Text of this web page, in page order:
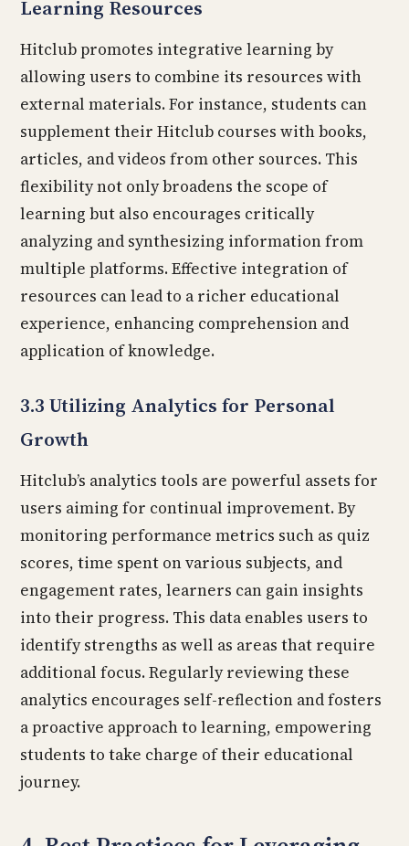
Learning Resources
Hitclub promotes integrative learning by
allowing users to combine its resources with
external materials. For instance, students can
supplement their Hitclub courses with books,
articles, and videos from other sources. This
flexibility not only broadens the scope of
learning but also encourages critically
analyzing and synthesizing information from
multiple platforms. Effective integration of
resources can lead to a richer educational
experience, enhancing comprehension and
application of knowledge.
3.3 Utilizing Analytics for Personal
Growth
Hitclub’s analytics tools are powerful assets for
users aiming for continual improvement. By
monitoring performance metrics such as quiz
scores, time spent on various subjects, and
engagement rates, learners can gain insights
into their progress. This data enables users to
identify strengths as well as areas that require
additional focus. Regularly reviewing these
analytics encourages self-reflection and fosters
a proactive approach to learning, empowering
students to take charge of their educational
journey.